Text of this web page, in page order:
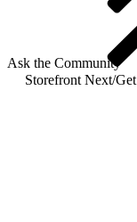
Ask the Community
Storefront Next/